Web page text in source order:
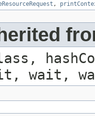
,
wait,